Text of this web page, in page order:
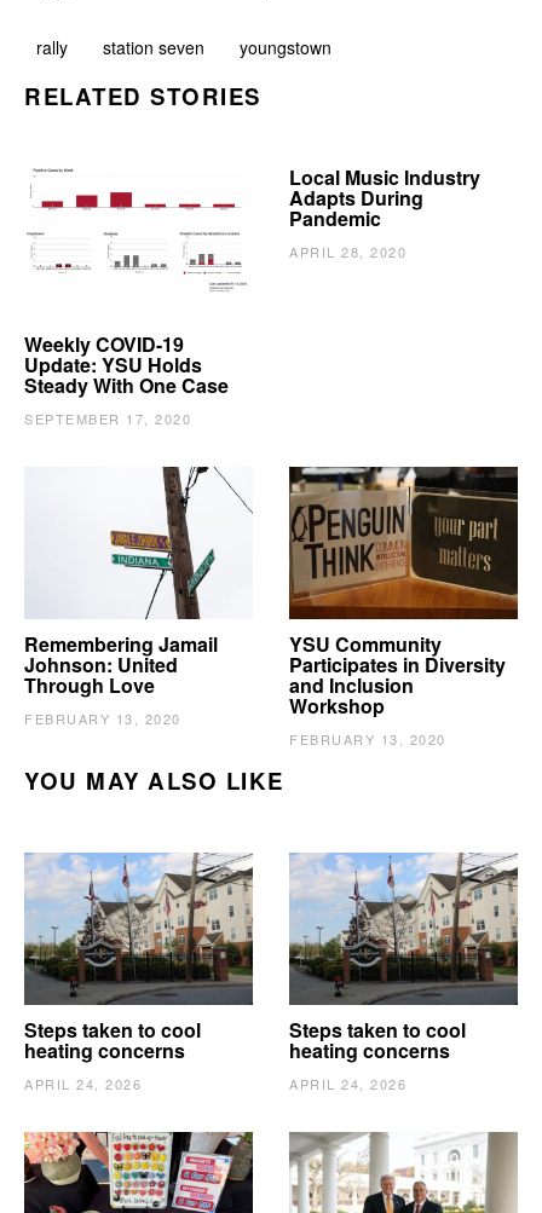
rally station seven youngstown
RELATED STORIES
Weekly COVID-19
Update: YSU Holds
Steady With One Case
SEPTEMBER 17, 2020
Local Music Industry
Adapts During
Pandemic
APRIL 28, 2020
Remembering Jamail
Johnson: United
Through Love
FEBRUARY 13, 2020
YSU Community
Participates in Diversity
and Inclusion
Workshop
FEBRUARY 13, 2020
YOU MAY ALSO LIKE
Steps taken to cool
heating concerns
APRIL 24, 2026
Steps taken to cool
heating concerns
APRIL 24, 2026